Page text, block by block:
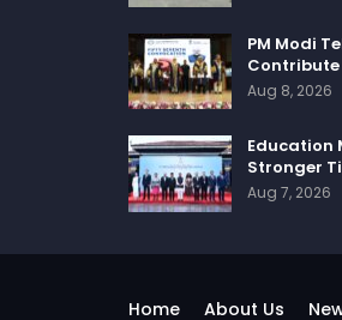
PM Modi
Contribute
Aug 8, 2026
Education
Stronger
Aug 7, 2026
Home About Us